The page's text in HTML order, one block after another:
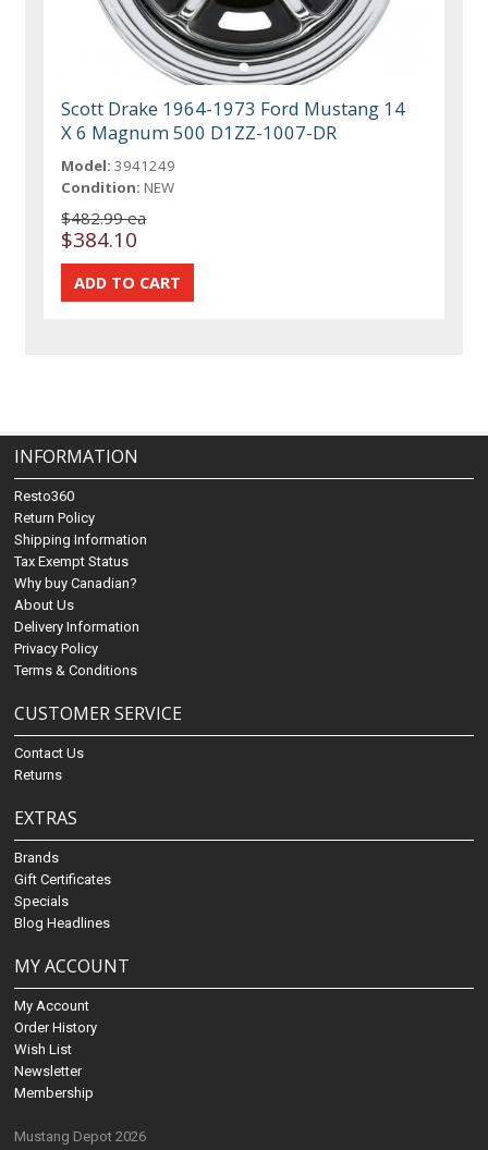
Scott Drake 1964-1973 Ford Mustang 14
X 6 Magnum 500 D1ZZ-1007-DR
Model: 3941249
Condition: NEW
$482.99 ea
$384.10
INFORMATION
Resto360
Return Policy
Shipping Information
Tax Exempt Status
Why buy Canadian?
About Us
Delivery Information
Privacy Policy
Terms & Conditions
CUSTOMER SERVICE
Contact Us
Returns
EXTRAS
Brands
Gift Certificates
Specials
Blog Headlines
MY ACCOUNT
My Account
Order History
Wish List
Newsletter
Membership
Mustang Depot 2026